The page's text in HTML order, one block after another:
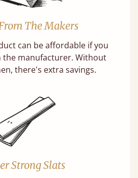
The Makers
can be affordable if you
the manufacturer. Without
there's extra savings.
Strong Slats